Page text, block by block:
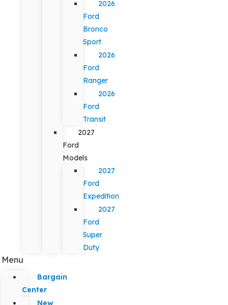
2026
Ford
Bronco
Sport
2026
Ford
Ranger
2026
Ford
Transit
2027
Ford
Models
2027
Ford
Expedition
2027
Ford
Super
Duty
Menu
Bargain
Center
New